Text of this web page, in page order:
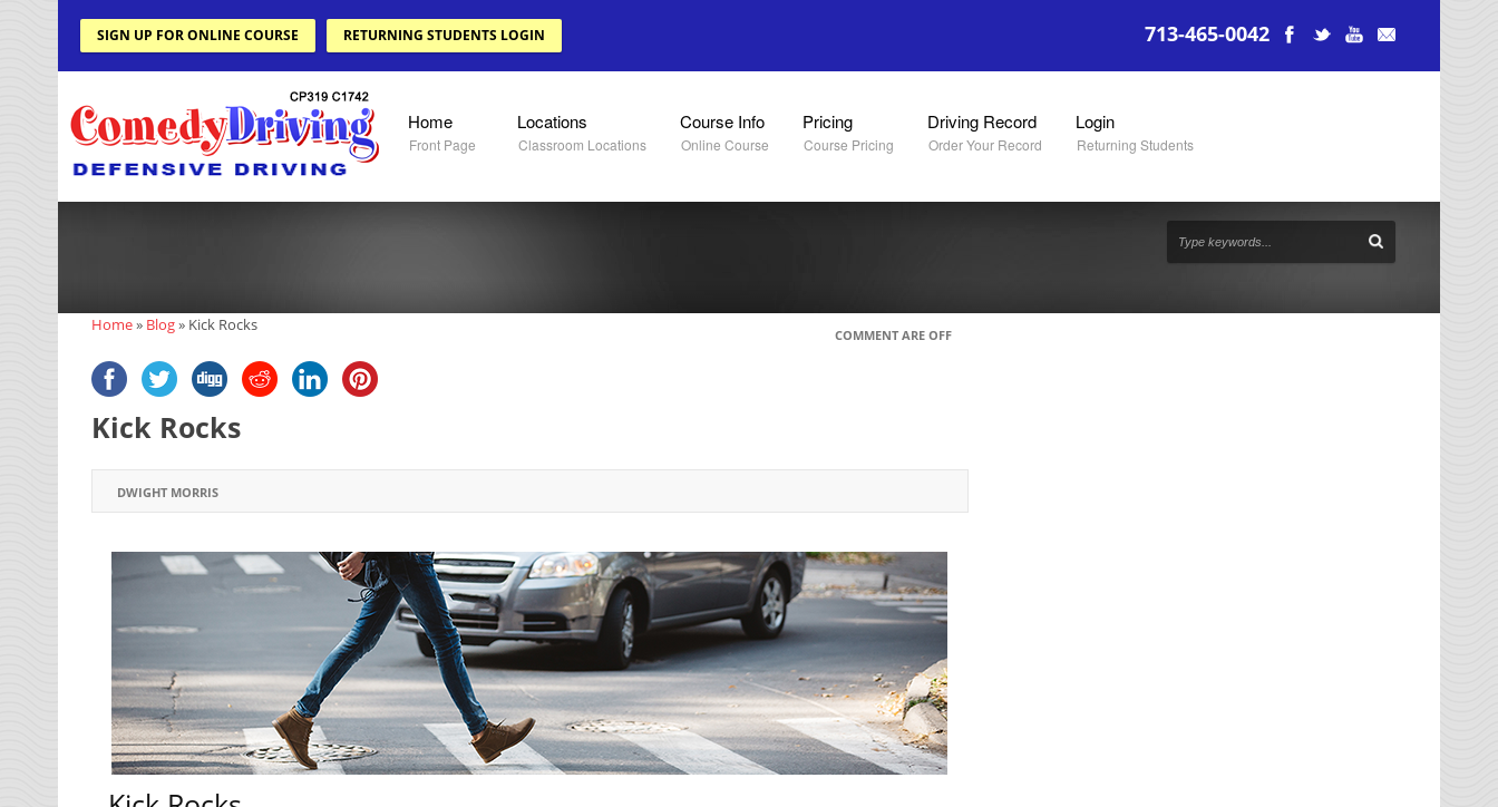
SIGN UP FOR ONLINE COURSE RETURNING STUDENTS LOGIN 713-465-0042
Home
Front Page
Locations
Classroom Locations
Course Info
Online Course
Pricing
Course Pricing
Driving Record
Order Your Record
Login
Returning Students
COMMENT ARE OFF
Home» Blog» Kick Rocks
Kick Rocks
DWIGHT MORRIS